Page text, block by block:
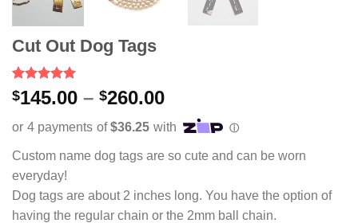
Cut Out Dog Tags
Rated5.00
out of 5
2
customer
$145.00 – $260.00Price
range:
$145.00
through
Custom name dog tags are so cute and can be worn
everyday!
Dog tags are about 2 inches long. You have the option of
having the regular chain or the 2mm ball chain.